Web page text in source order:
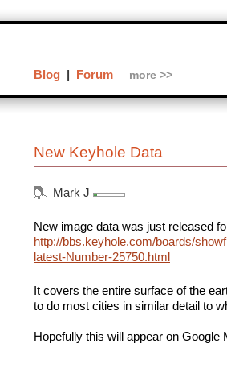
New Keyhole Data
Mark J
New image data was just released
http://bbs.keyhole.com/boards/
latest-Number-25750.html
It covers the entire surface of the
to do most cities in similar detail to
Hopefully this will appear on Google
Blog | Forum more >>